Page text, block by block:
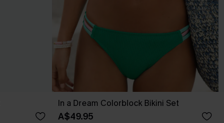
In a Dream Colorblock Bikini Set
A$49.95